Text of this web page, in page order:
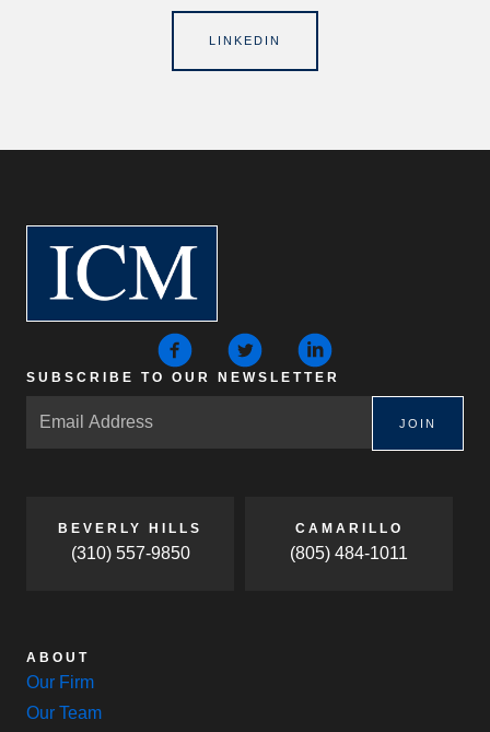
LINKEDIN
SUBSCRIBE TO OUR NEWSLETTER
JOIN
BEVERLY HILLS
(310) 557-9850
CAMARILLO
(805) 484-1011
ABOUT
Our Firm
Our Team